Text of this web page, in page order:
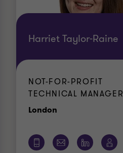
Harriet Taylor-Raine
NOT-FOR-PROFIT
TECHNICAL MANAGER
London